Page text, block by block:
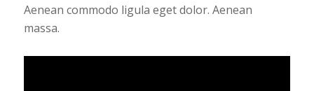
Aenean commodo ligula eget dolor. Aenean
massa.